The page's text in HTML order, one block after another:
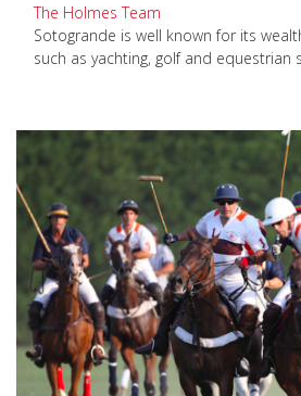
The Holmes Team
Sotogrande is well known for its
such as yachting, golf and equestrian